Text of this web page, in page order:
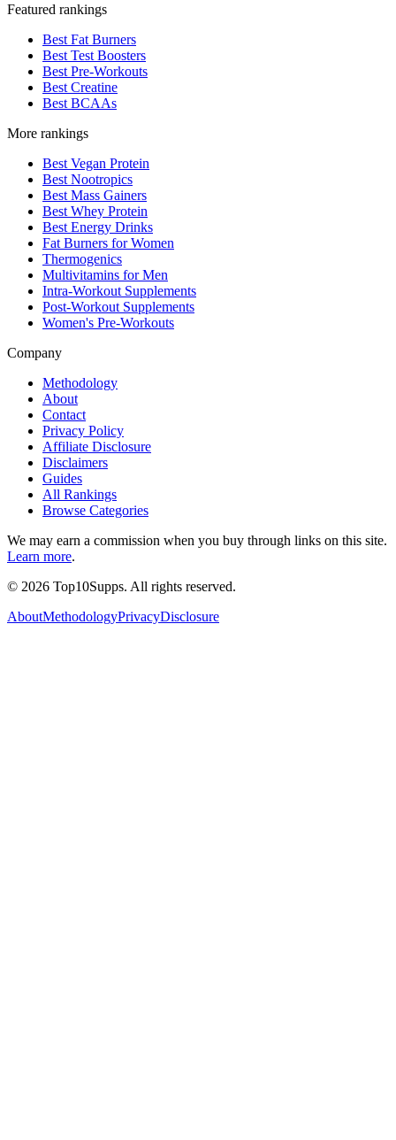
Featured rankings
Best Fat Burners
Best Test Boosters
Best Pre-Workouts
Best Creatine
Best BCAAs
More rankings
Best Vegan Protein
Best Nootropics
Best Mass Gainers
Best Whey Protein
Best Energy Drinks
Fat Burners for Women
Thermogenics
Multivitamins for Men
Intra-Workout Supplements
Post-Workout Supplements
Women's Pre-Workouts
Company
Methodology
About
Contact
Privacy Policy
Affiliate Disclosure
Disclaimers
Guides
All Rankings
Browse Categories
We may earn a commission when you buy through links on this site.
Learn more.
© 2026 Top10Supps. All rights reserved.
AboutMethodologyPrivacyDisclosure